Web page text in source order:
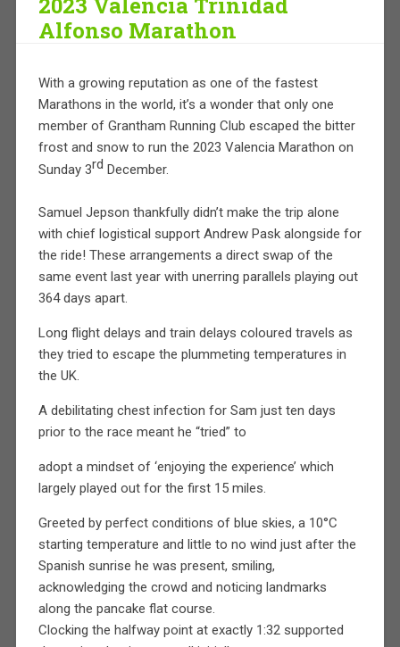
Alfonso Marathon
With a growing reputation as one of the fastest
Marathons in the world, it’s a wonder that only one
member of Grantham Running Club escaped the bitter
frost and snow to run the 2023 Valencia Marathon on
Sunday 3rd December.
Samuel Jepson thankfully didn’t make the trip alone
with chief logistical support Andrew Pask alongside for
the ride! These arrangements a direct swap of the
same event last year with unerring parallels playing out
364 days apart.
Long flight delays and train delays coloured travels as
they tried to escape the plummeting temperatures in
the UK.
A debilitating chest infection for Sam just ten days
prior to the race meant he “tried” to
adopt a mindset of ‘enjoying the experience’ which
largely played out for the first 15 miles.
Greeted by perfect conditions of blue skies, a 10°C
starting temperature and little to no wind just after the
Spanish sunrise he was present, smiling,
acknowledging the crowd and noticing landmarks
along the pancake flat course.
Clocking the halfway point at exactly 1:32 supported